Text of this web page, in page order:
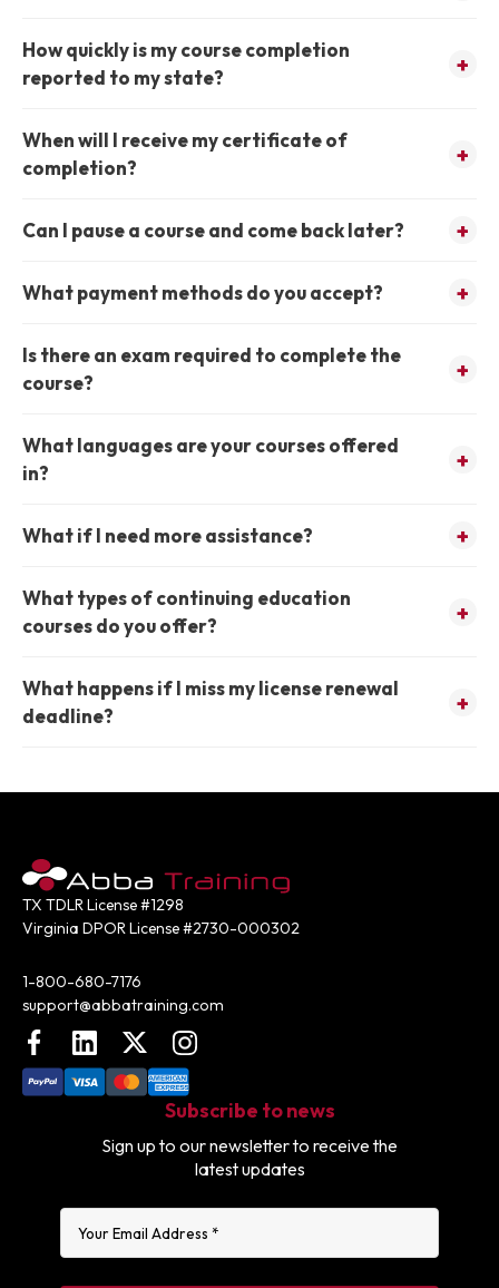
How quickly is my course completion
reported to my state?
When will I receive my certificate of
completion?
Can I pause a course and come back later?
What payment methods do you accept?
Is there an exam required to complete the
course?
What languages are your courses offered
in?
What if I need more assistance?
What types of continuing education
courses do you offer?
What happens if I miss my license renewal
deadline?
TX TDLR License #1298
Virginia DPOR License #2730-000302
1-800-680-7176
support@abbatraining.com
FacebookLinkedInX (FKA Twitter)
Instagram
Subscribe to news
Sign up to our newsletter to receive the
latest updates